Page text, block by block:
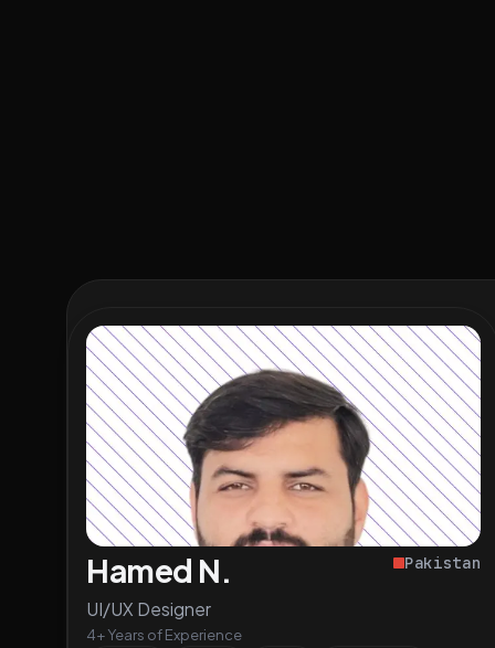
Hamed N.
UI/UX Designer
4+ Years of Experience
Pakistan